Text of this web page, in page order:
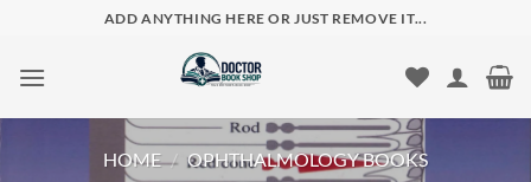
content
ADD ANYTHING HERE OR JUST REMOVE IT...
HOME / OPHTHALMOLOGY BOOKS